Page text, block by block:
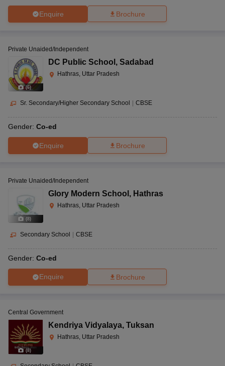
Enquire Brochure
(6)
Private Unaided/Independent
DC Public School , Sadabad
Hathras, Uttar Pradesh
Sr. Secondary/Higher Secondary School CBSE
Gender: Co-ed
Enquire Brochure
(8)
Private Unaided/Independent
Glory Modern School , Hathras
Hathras, Uttar Pradesh
Secondary School CBSE
Gender: Co-ed
Enquire Brochure
(8)
Central Government
Kendriya Vidyalaya, Tuksan
Hathras, Uttar Pradesh